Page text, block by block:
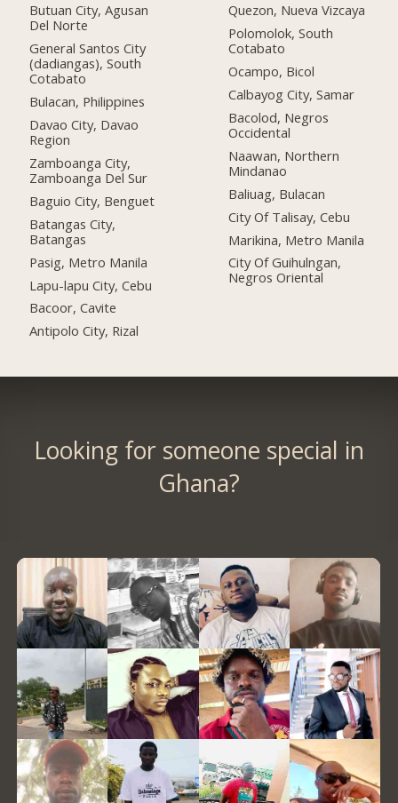
Butuan City, Agusan
Del Norte
General Santos City
(dadiangas), South
Cotabato
Bulacan, Philippines
Davao City, Davao
Region
Zamboanga City,
Zamboanga Del Sur
Baguio City, Benguet
Batangas City,
Batangas
Pasig, Metro Manila
Lapu-lapu City, Cebu
Bacoor, Cavite
Antipolo City, Rizal
Quezon, Nueva Vizcaya
Polomolok, South
Cotabato
Ocampo, Bicol
Calbayog City, Samar
Bacolod, Negros
Occidental
Naawan, Northern
Mindanao
Baliuag, Bulacan
City Of Talisay, Cebu
Marikina, Metro Manila
City Of Guihulngan,
Negros Oriental
Looking for someone special in
Ghana?